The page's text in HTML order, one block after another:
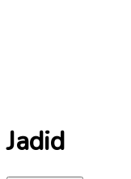
Jadid